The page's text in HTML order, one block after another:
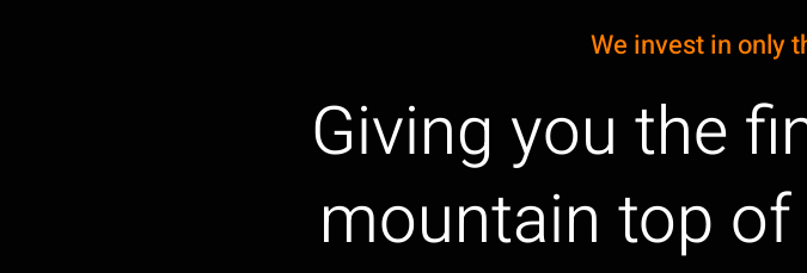
We invest in only
Giving you the
mountain top